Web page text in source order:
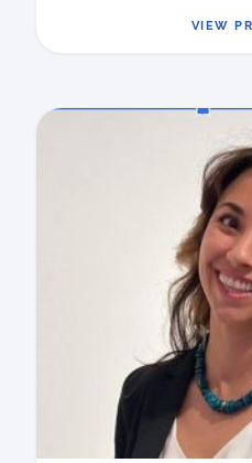
VIEW